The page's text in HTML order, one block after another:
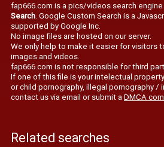
fap666.com is a pics/videos search engine
Search. Google Custom Search is a
supported by Google Inc.
No image files are hosted on our server.
We only help to make it easier for visitors
images and videos.
fap666.com is not responsible for third
If one of this file is your intelectual
or child pornography, illegal pornography /
contact us via email or submit aDMCA
Related searches